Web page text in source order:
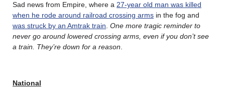
Sad news from Empire, where a 27-year old man was killed
when he rode around railroad crossing arms in the fog and
was struck by an Amtrak train One more tragic reminder to
never go around lowered crossing arms, even if you don’t see
a train. They’re down for a reason
National